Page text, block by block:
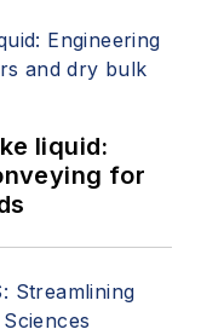
liquid:
for